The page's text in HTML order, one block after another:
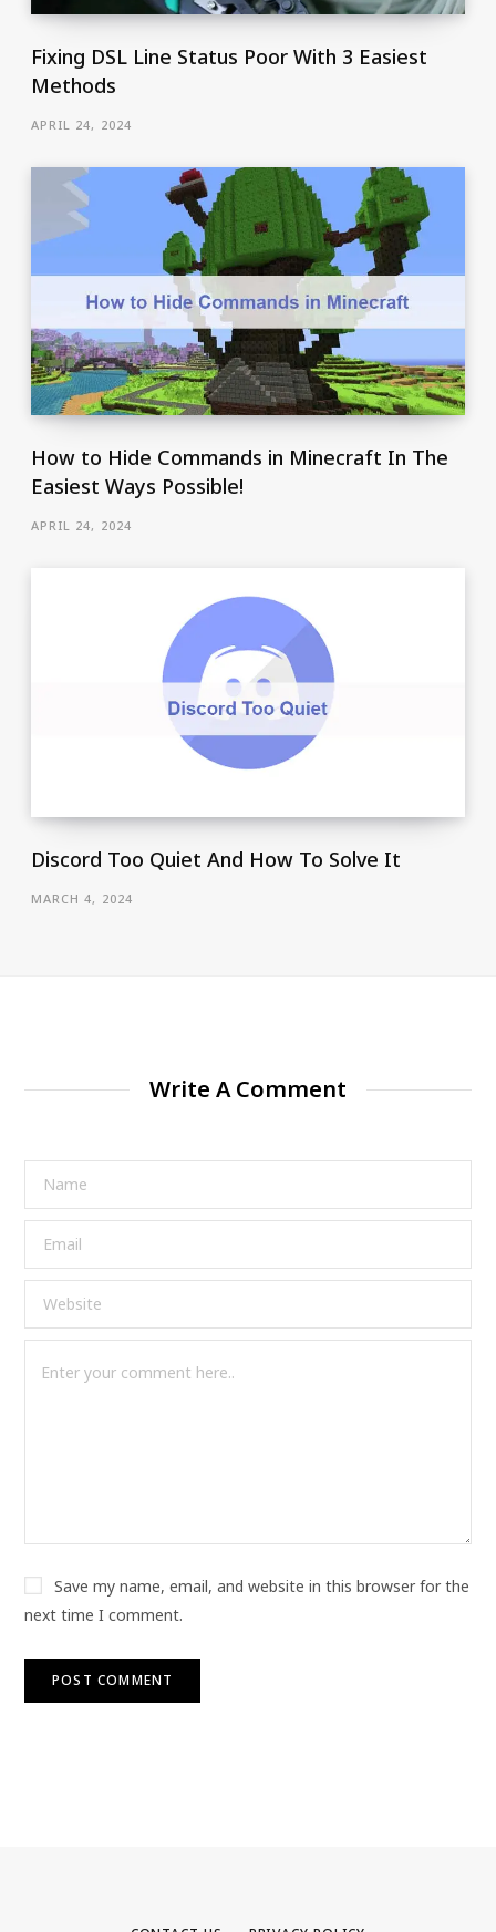
Fixing DSL Line Status Poor With 3 Easiest
Methods
APRIL 24, 2024
How to Hide Commands in Minecraft In The
Easiest Ways Possible!
APRIL 24, 2024
Discord Too Quiet And How To Solve It
MARCH 4, 2024
Write A Comment
Save my name, email, and website in this browser for the
next time I comment.